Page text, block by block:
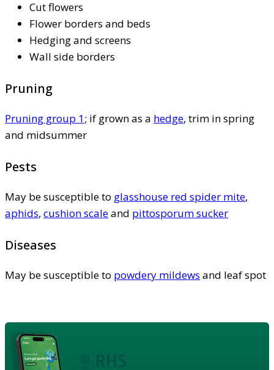
Cut flowers
Flower borders and beds
Hedging and screens
Wall side borders
Pruning
Pruning group 1; if grown as a hedge, trim in spring
and midsummer
Pests
May be susceptible to glasshouse red spider mite,
aphids, cushion scaleand pittosporum sucker
Diseases
May be susceptible to powdery mildews and leaf spot